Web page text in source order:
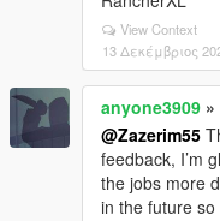
View Context
13 Δεκέμβριος
anyone3909 »
@Zazerim55
feedback, I’m
the jobs more
in the future